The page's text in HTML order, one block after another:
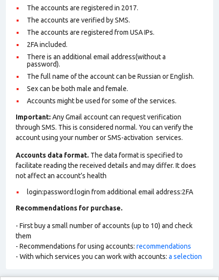
The accounts are registered in 2017.
The accounts are verified by SMS.
The accounts are registered from USA IPs.
2FA included.
There is an additional email address(without a
password).
The full name of the account can be Russian or English.
Sex can be both male and female.
Accounts might be used for some of the services.
Important: Any Gmail account can request verification
through SMS. This is considered normal. You can verify the
account using your number or SMS-activation services.
Accounts data format. The data format is specified to
facilitate reading the received details and may differ. It does
not affect an account’s health
login:password:login from additional email address:2FA
Recommendations for purchase.
- First buy a small number of accounts (up to 10) and check
them
- Recommendations for using accounts: recommendations
- With which services you can work with accounts: a selection